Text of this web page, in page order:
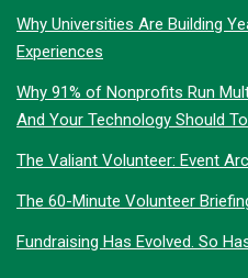
Why Universities Are Building
Experiences
Why 91% of Nonprofits Run
And Your Technology Should
The Valiant Volunteer: Event
The 60-Minute Volunteer
Fundraising Has Evolved. So